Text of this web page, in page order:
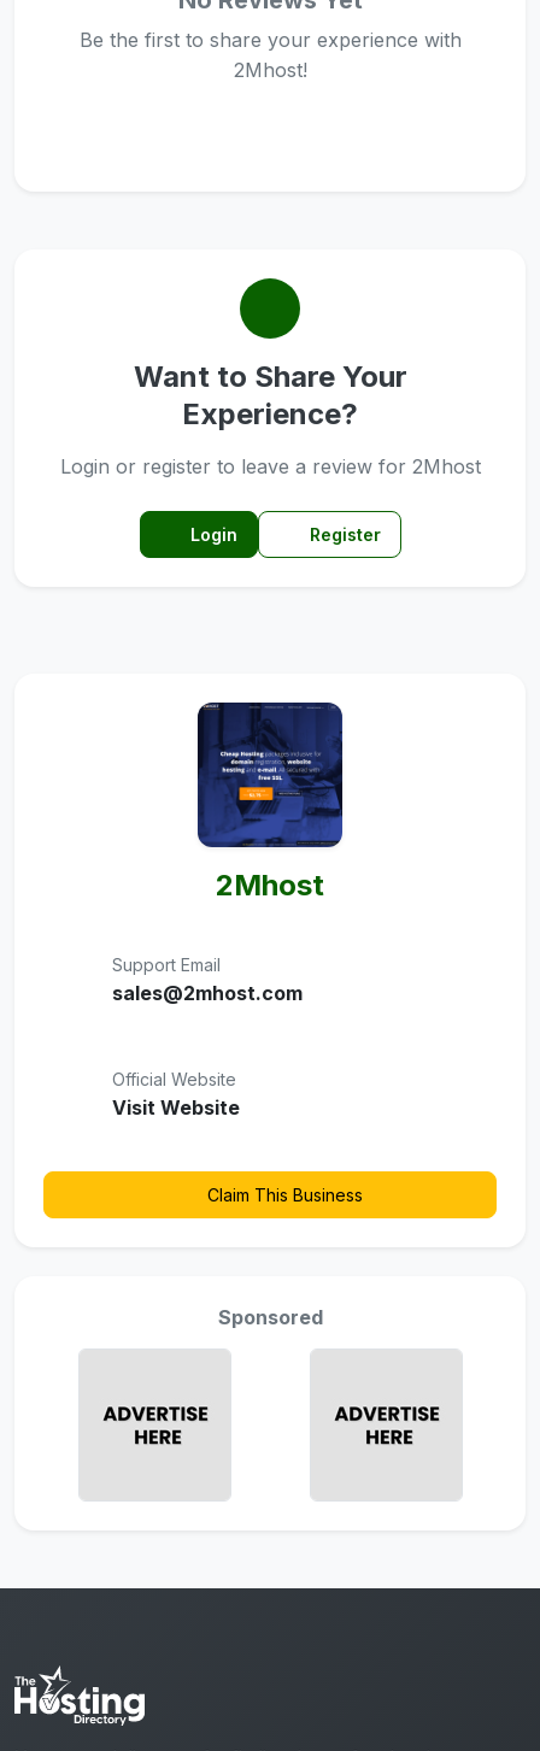
Be the first to share your experience with
2Mhost!
Want to Share Your
Experience?
Login or register to leave a review for 2Mhost
Login Register
2Mhost
Support Email
sales@2mhost.com
Official Website
Visit Website
Claim This Business
Sponsored